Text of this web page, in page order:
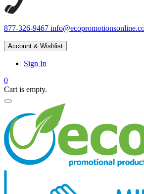
877-326-9467
Account & Wishlist
Sign In
0
Cart is empty.